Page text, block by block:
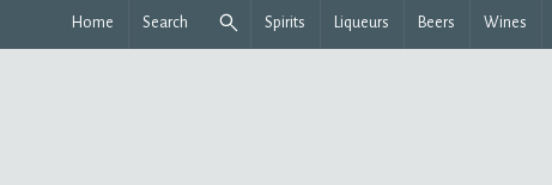
Home Search Spirits Liqueurs Beers Wines